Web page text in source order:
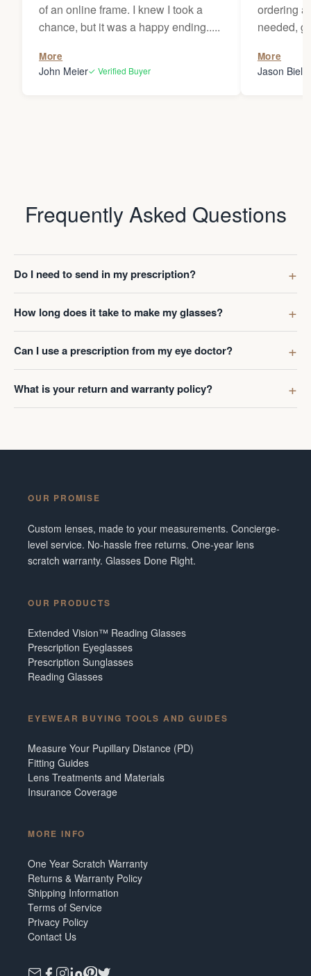
of an online frame. I knew I took a
chance, but it was a happy ending.....
More
John Meier✓ Verified Buyer
ordering
needed,
my
Thanks
More
Jason
Frequently Asked Questions
Do I need to send in my prescription?
How long does it take to make my glasses?
Can I use a prescription from my eye doctor?
What is your return and warranty policy?
OUR PROMISE
Custom lenses, made to your measurements. Concierge-
level service. No-hassle free returns. One-year lens
scratch warranty. Glasses Done Right.
OUR PRODUCTS
Extended Vision™ Reading Glasses
Prescription Eyeglasses
Prescription Sunglasses
Reading Glasses
EYEWEAR BUYING TOOLS AND GUIDES
Measure Your Pupillary Distance (PD)
Fitting Guides
Lens Treatments and Materials
Insurance Coverage
MORE INFO
One Year Scratch Warranty
Returns & Warranty Policy
Shipping Information
Terms of Service
Privacy Policy
Contact Us